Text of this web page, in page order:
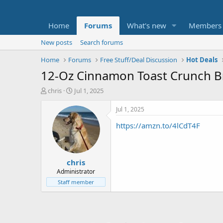
Home Forums What's new Members
New posts
Search forums
Home
Forums Free Stuff/Deal Discussion Hot Deals
12-Oz Cinnamon Toast Crunch
T
t
e
chris
S
a
r
t
d
a
t
e
Jul 1, 2025
chris
Administrator
Staff member
Jul 1, 2025
https://amzn.to/4lCdT4F